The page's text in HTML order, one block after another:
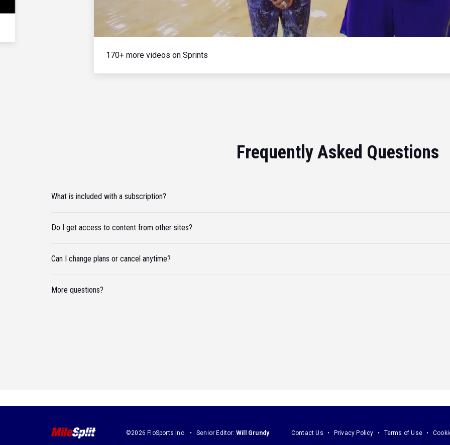
170+ more videos on Sprints
Frequently Asked Questions
What is included with a subscription?
Do I get access to content from other sites?
Can I change plans or cancel anytime?
More questions?
©2026 FloSports Inc. Senior Editor: Will Grundy Contact Us Privacy Policy Terms of Use